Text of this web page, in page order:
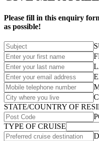
Please fill in this enquiry
as possible!
STATE/COUNTRY OF
TYPE OF CRUISE